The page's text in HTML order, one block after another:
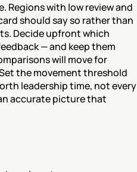
Regions with low review and
should say so rather than
Decide upfront which
— and keep them
will move for
the movement threshold
leadership time, not every
accurate picture that